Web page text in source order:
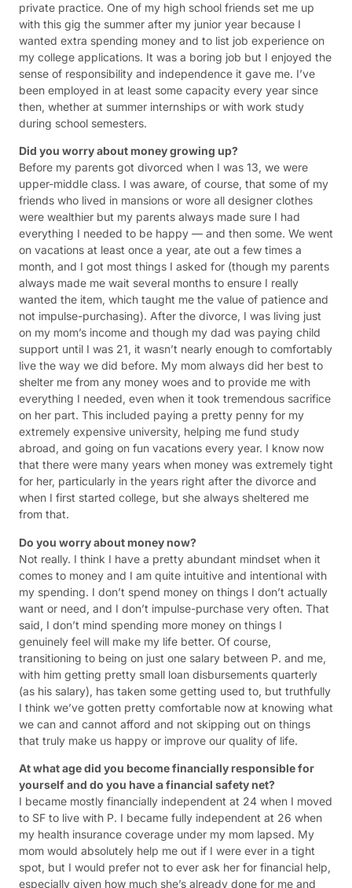
private practice. One of my high school friends set me up
with this gig the summer after my junior year because I
wanted extra spending money and to list job experience on
my college applications. It was a boring job but I enjoyed the
sense of responsibility and independence it gave me. I’ve
been employed in at least some capacity every year since
then, whether at summer internships or with work study
during school semesters.
Did you worry about money growing up?
Before my parents got divorced when I was 13, we were
upper-middle class. I was aware, of course, that some of my
friends who lived in mansions or wore all designer clothes
were wealthier but my parents always made sure I had
everything I needed to be happy — and then some. We went
on vacations at least once a year, ate out a few times a
month, and I got most things I asked for (though my parents
always made me wait several months to ensure I really
wanted the item, which taught me the value of patience and
not impulse-purchasing). After the divorce, I was living just
on my mom’s income and though my dad was paying child
support until I was 21, it wasn’t nearly enough to comfortably
live the way we did before. My mom always did her best to
shelter me from any money woes and to provide me with
everything I needed, even when it took tremendous sacrifice
on her part. This included paying a pretty penny for my
extremely expensive university, helping me fund study
abroad, and going on fun vacations every year. I know now
that there were many years when money was extremely tight
for her, particularly in the years right after the divorce and
when I first started college, but she always sheltered me
from that.
Do you worry about money now?
Not really. I think I have a pretty abundant mindset when it
comes to money and I am quite intuitive and intentional with
my spending. I don’t spend money on things I don’t actually
want or need, and I don’t impulse-purchase very often. That
said, I don’t mind spending more money on things I
genuinely feel will make my life better. Of course,
transitioning to being on just one salary between P. and me,
with him getting pretty small loan disbursements quarterly
(as his salary), has taken some getting used to, but truthfully
I think we’ve gotten pretty comfortable now at knowing what
we can and cannot afford and not skipping out on things
that truly make us happy or improve our quality of life.
At what age did you become financially responsible for
yourself and do you have a financial safety net?
I became mostly financially independent at 24 when I moved
to SF to live with P. I became fully independent at 26 when
my health insurance coverage under my mom lapsed. My
mom would absolutely help me out if I were ever in a tight
spot, but I would prefer not to ever ask her for financial help,
especially given how much she’s already done for me and